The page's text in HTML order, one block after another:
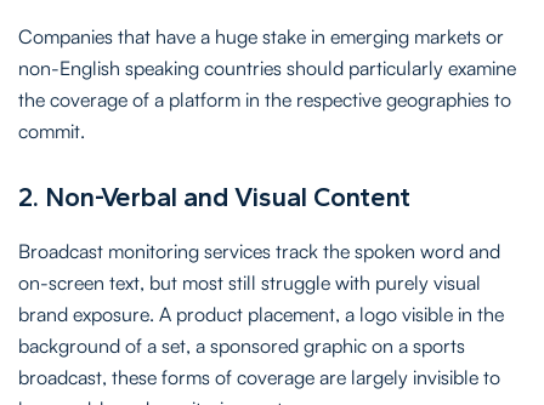
Companies that have a huge stake in emerging markets or
non-English speaking countries should particularly examine
the coverage of a platform in the respective geographies to
commit.
2. Non-Verbal and Visual Content
Broadcast monitoring services track the spoken word and
on-screen text, but most still struggle with purely visual
brand exposure. A product placement, a logo visible in the
background of a set, a sponsored graphic on a sports
broadcast, these forms of coverage are largely invisible to